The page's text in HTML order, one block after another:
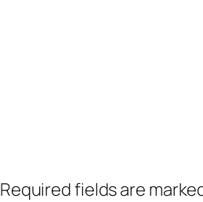
Required fields are